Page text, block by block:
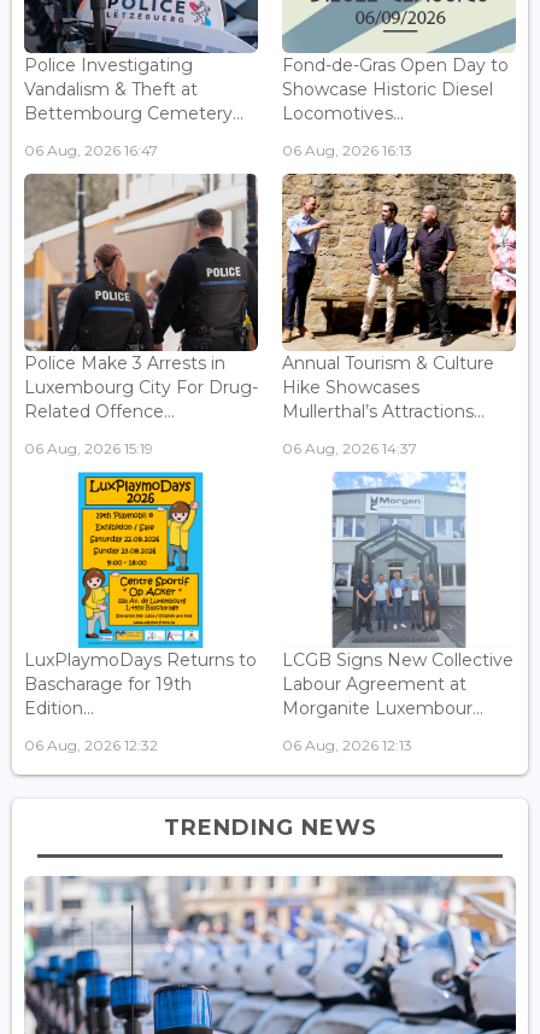
Police Investigating
Vandalism & Theft at
Bettembourg Cemetery...
06 Aug, 2026 16:47
Fond-de-Gras Open Day to
Showcase Historic Diesel
Locomotives...
06 Aug, 2026 16:13
Police Make 3 Arrests in
Luxembourg City For Drug-
Related Offence...
06 Aug, 2026 15:19
Annual Tourism & Culture
Hike Showcases
Mullerthal’s Attractions...
06 Aug, 2026 14:37
LuxPlaymoDays Returns to
Bascharage for 19th
Edition...
06 Aug, 2026 12:32
LCGB Signs New Collective
Labour Agreement at
Morganite Luxembour...
06 Aug, 2026 12:13
TRENDING NEWS